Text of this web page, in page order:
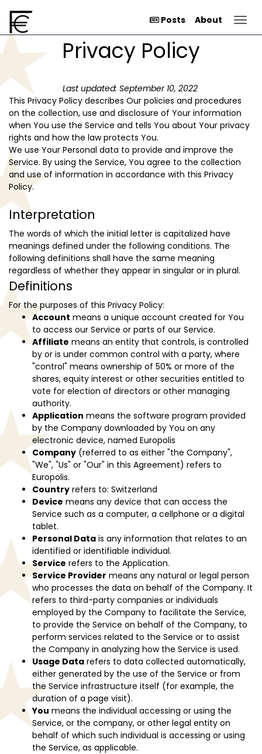
Posts About
Privacy Policy
Last updated: September 10, 2022
This Privacy Policy describes Our policies and procedures
on the collection, use and disclosure of Your information
when You use the Service and tells You about Your privacy
rights and how the law protects You.
We use Your Personal data to provide and improve the
Service. By using the Service, You agree to the collection
and use of information in accordance with this Privacy
Policy.
Interpretation
The words of which the initial letter is capitalized have
meanings defined under the following conditions. The
following definitions shall have the same meaning
regardless of whether they appear in singular or in plural.
Definitions
For the purposes of this Privacy Policy:
Account means a unique account created for You
to access our Service or parts of our Service.
Affiliate means an entity that controls, is controlled
by or is under common control with a party, where
"control" means ownership of 50% or more of the
shares, equity interest or other securities entitled to
vote for election of directors or other managing
authority.
Application means the software program provided
by the Company downloaded by You on any
electronic device, named Europolis
Company (referred to as either "the Company",
"We", "Us" or "Our" in this Agreement) refers to
Europolis.
Country refers to: Switzerland
Device means any device that can access the
Service such as a computer, a cellphone or a digital
tablet.
Personal Data is any information that relates to an
identified or identifiable individual.
Service refers to the Application.
Service Provider means any natural or legal person
who processes the data on behalf of the Company. It
refers to third-party companies or individuals
employed by the Company to facilitate the Service,
to provide the Service on behalf of the Company, to
perform services related to the Service or to assist
the Company in analyzing how the Service is used.
Usage Data refers to data collected automatically,
either generated by the use of the Service or from
the Service infrastructure itself (for example, the
duration of a page visit).
You means the individual accessing or using the
Service, or the company, or other legal entity on
behalf of which such individual is accessing or using
the Service, as applicable.